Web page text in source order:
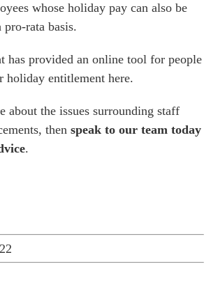
whose holiday pay can also be
rata basis.
has provided an online tool for people
holiday entitlement here.
about the issues surrounding staff
then speak to our team today
.